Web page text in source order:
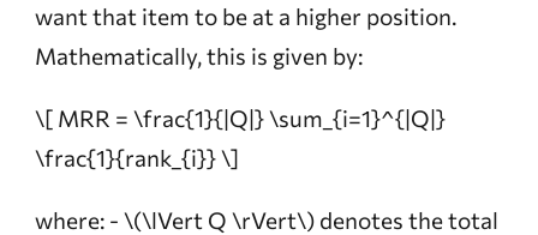
want that item to be at a higher position.
Mathematically, this is given by:
\[ MRR = \frac{1}{|Q|} \sum_{i=1}^{|Q|}
\frac{1}{rank_{i}} \]
where: - \(\lVert Q \rVert\)denotes the total